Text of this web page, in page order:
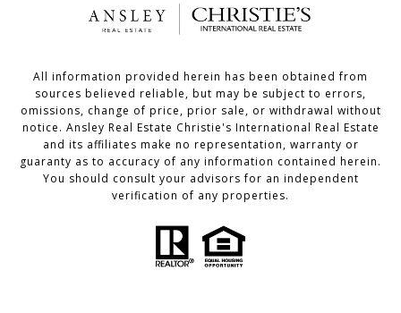
All information provided herein has been obtained from
sources believed reliable, but may be subject to errors,
omissions, change of price, prior sale, or withdrawal without
notice. Ansley Real Estate Christie's International Real Estate
and its affiliates make no representation, warranty or
guaranty as to accuracy of any information contained herein.
You should consult your advisors for an independent
verification of any properties.